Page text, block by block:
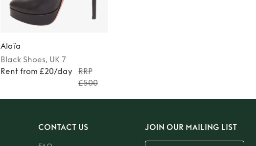
Alaïa
Black Shoes, UK 7
Rent from £20/day
RRP
£500
CONTACT US JOIN OUR MAILING LIST